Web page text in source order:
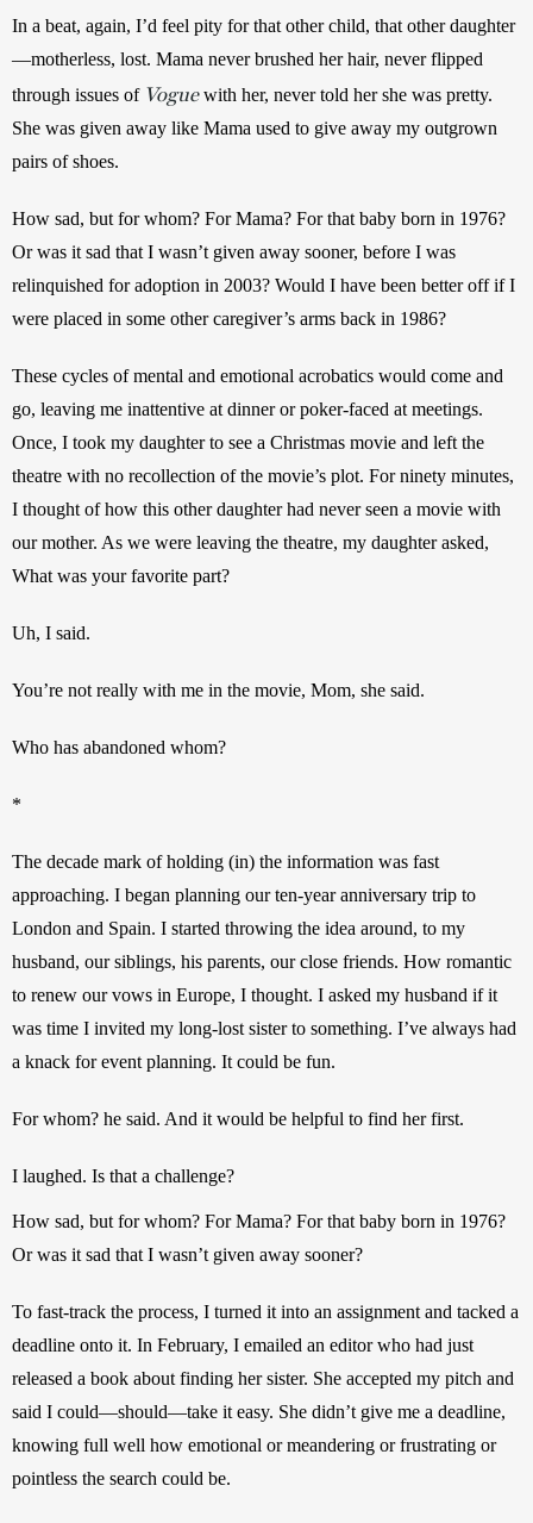
In a beat, again, I’d feel pity for that other child, that other daughter
—motherless, lost. Mama never brushed her hair, never flipped
through issues of Vogue with her, never told her she was pretty.
She was given away like Mama used to give away my outgrown
pairs of shoes.
How sad, but for whom? For Mama? For that baby born in 1976?
Or was it sad that I wasn’t given away sooner, before I was
relinquished for adoption in 2003? Would I have been better off if I
were placed in some other caregiver’s arms back in 1986?
These cycles of mental and emotional acrobatics would come and
go, leaving me inattentive at dinner or poker-faced at meetings.
Once, I took my daughter to see a Christmas movie and left the
theatre with no recollection of the movie’s plot. For ninety minutes,
I thought of how this other daughter had never seen a movie with
our mother. As we were leaving the theatre, my daughter asked,
What was your favorite part?
Uh, I said.
You’re not really with me in the movie, Mom, she said.
Who has abandoned whom?
*
The decade mark of holding (in) the information was fast
approaching. I began planning our ten-year anniversary trip to
London and Spain. I started throwing the idea around, to my
husband, our siblings, his parents, our close friends. How romantic
to renew our vows in Europe, I thought. I asked my husband if it
was time I invited my long-lost sister to something. I’ve always had
a knack for event planning. It could be fun.
For whom? he said. And it would be helpful to find her first.
I laughed. Is that a challenge?
How sad, but for whom? For Mama? For that baby born in 1976?
Or was it sad that I wasn’t given away sooner?
To fast-track the process, I turned it into an assignment and tacked a
deadline onto it. In February, I emailed an editor who had just
released a book about finding her sister. She accepted my pitch and
said I could—should—take it easy. She didn’t give me a deadline,
knowing full well how emotional or meandering or frustrating or
pointless the search could be.